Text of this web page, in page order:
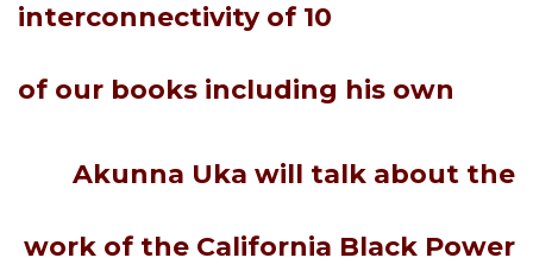
interconnectivity of10
of our books including his own
Akunna Uka will talk about the
work of the California Black Power